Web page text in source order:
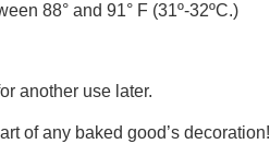
88° and 91° F (31º-32ºC.)
another use later.
of any baked good’s decoration!